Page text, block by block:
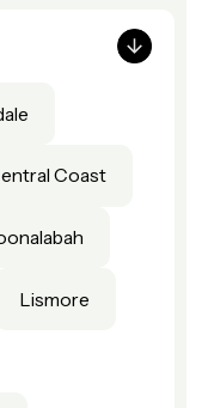
Coast
Lismore